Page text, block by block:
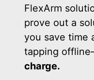
FlexArm
prove out a
you save time
tapping
charge.